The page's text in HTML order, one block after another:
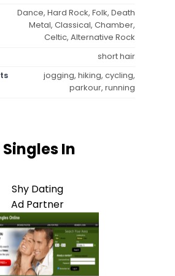
Dance, Hard Rock, Folk, Death
Metal, Classical, Chamber,
Celtic, Alternative Rock
short hair
jogging, hiking, cycling,
parkour, running
In
Shy Dating
Ad Partner